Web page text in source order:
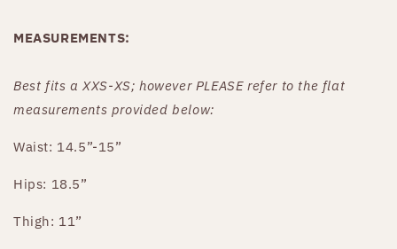
MEASUREMENTS:
Best fits a XXS-XS; however PLEASE refer to the flat
measurements provided below:
Waist: 14.5”-15”
Hips: 18.5”
Thigh: 11”